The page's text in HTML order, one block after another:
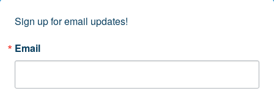
Sign up for email updates!
Email